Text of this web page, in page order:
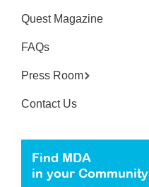
Quest Magazine
FAQs
Press Room
Contact Us
Find MDA
in your Community